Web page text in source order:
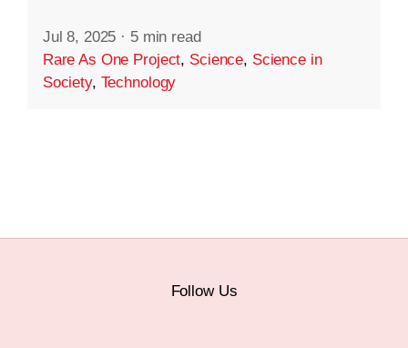
Jul 8, 2025 · 5 min read
Rare As One Project, Science, Science in
Society, Technology
Follow Us